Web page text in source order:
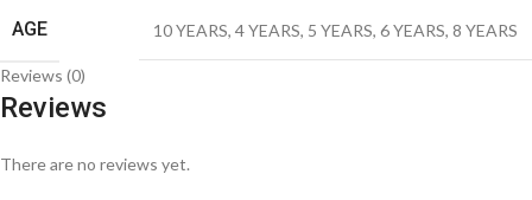
AGE 10 YEARS, 4 YEARS, 5 YEARS, 6 YEARS, 8 YEARS
Reviews (0)
Reviews
There are no reviews yet.